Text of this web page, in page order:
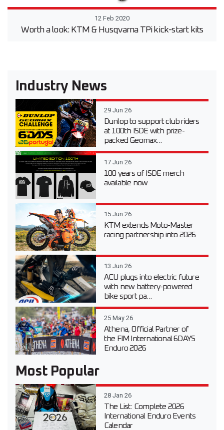
12 Feb 2020
Worth a look: KTM & Husqvarna TPi kick-start kits
Industry News
29 Jun 26
Dunlop to support club riders
at 100th ISDE with prize-
packed Geomax...
17 Jun 26
100 years of ISDE merch
available now
15 Jun 26
KTM extends Moto-Master
racing partnership into 2026
13 Jun 26
ACU plugs into electric future
with new battery-powered
bike sport pa...
25 May 26
Athena, Official Partner of
the FIM International 6DAYS
Enduro 2026
Most Popular
28 Jan 26
The List: Complete 2026
International Enduro Events
Calendar